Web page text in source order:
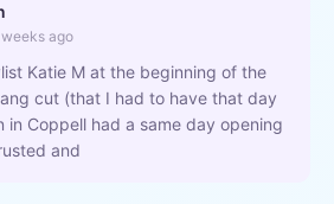
ago
Katie M at the beginning of the
cut (that I had to have that day
in Coppell had a same day opening
and